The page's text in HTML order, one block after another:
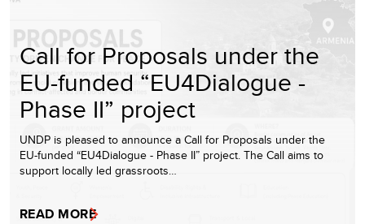
Call for Proposals under the
EU-funded “EU4Dialogue -
Phase II” project
UNDP is pleased to announce a Call for Proposals under the
EU-funded “EU4Dialogue - Phase II” project. The Call aims to
support locally led grassroots…
READ MORE